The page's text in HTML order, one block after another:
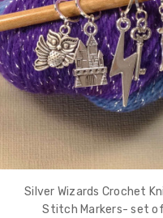
Silver Wizards Crochet
Stitch Markers- set